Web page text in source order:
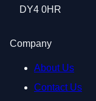
DY4 0HR
Company
About Us
Contact Us